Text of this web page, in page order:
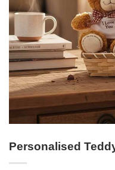
Personalised